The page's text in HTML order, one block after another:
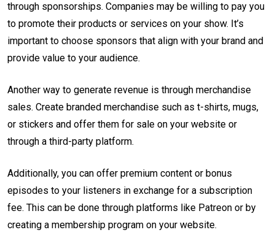
through sponsorships. Companies may be willing to pay you
to promote their products or services on your show. It’s
important to choose sponsors that align with your brand and
provide value to your audience.
Another way to generate revenue is through merchandise
sales. Create branded merchandise such as t-shirts, mugs,
or stickers and offer them for sale on your website or
through a third-party platform.
Additionally, you can offer premium content or bonus
episodes to your listeners in exchange for a subscription
fee. This can be done through platforms like Patreon or by
creating a membership program on your website.